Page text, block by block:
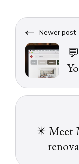
Newer post
✴️ Meet